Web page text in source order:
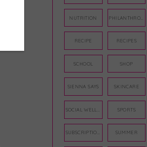
NUTRITION
RECIPE RECIPES
SCHOOL SHOP
SIENNA SAYS SKINCARE
SPORTS
SUBSCRIPTION BOX SUMMER